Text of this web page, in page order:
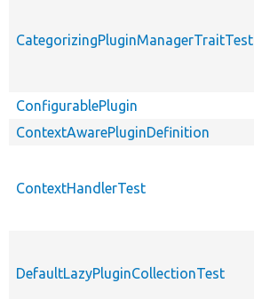
CategorizingPluginManagerTraitTest
ConfigurablePlugin
ContextAwarePluginDefinition
ContextHandlerTest
DefaultLazyPluginCollectionTest